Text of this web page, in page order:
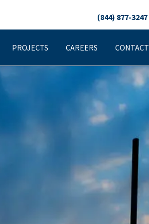
(844) 877-3247
PROJECTS CAREERS CONTACT